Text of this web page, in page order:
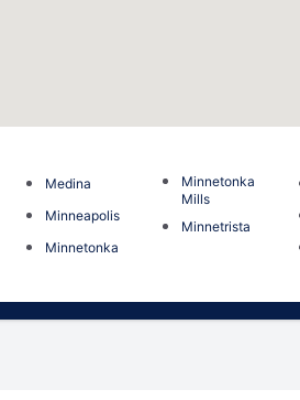
Medina
Minneapolis
Minnetonka
Minnetonka
Mills
Minnetrista